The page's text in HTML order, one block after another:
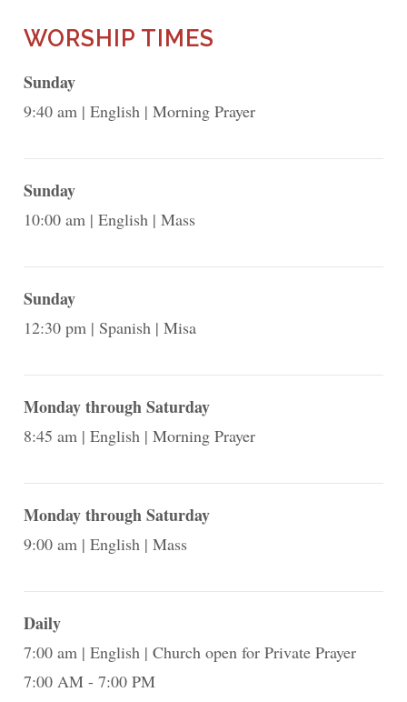
WORSHIP TIMES
Sunday
9:40 am English Morning Prayer
Sunday
10:00 am English Mass
Sunday
12:30 pm Spanish Misa
Monday through Saturday
8:45 am English Morning Prayer
Monday through Saturday
9:00 am English Mass
Daily
7:00 am English
Church open for Private Prayer
7:00 AM - 7:00 PM